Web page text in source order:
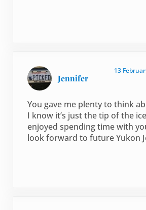
Jennifer
13
You gave me plenty to think
I know it’s just the tip of the
enjoyed spending time with
look forward to future Yukon